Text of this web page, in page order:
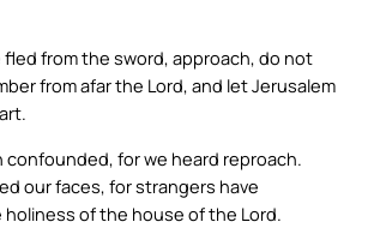
fled from the sword, approach, do not
from afar the Lord, and let Jerusalem
confounded, for we heard reproach.
our faces, for strangers have
of the house of the Lord.
Faith. Your Way.
the Catholic
daily prayers, and
Bible — all in one